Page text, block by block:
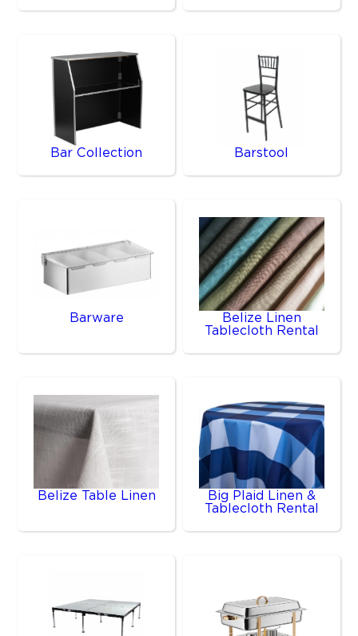
Bar Collection Barstool
Barware
Belize Linen
Tablecloth Rental
Belize Table Linen
Big Plaid Linen &
Tablecloth Rental